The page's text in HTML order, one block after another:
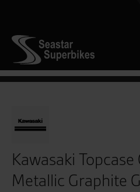
Kawasaki
Metallic Graphite